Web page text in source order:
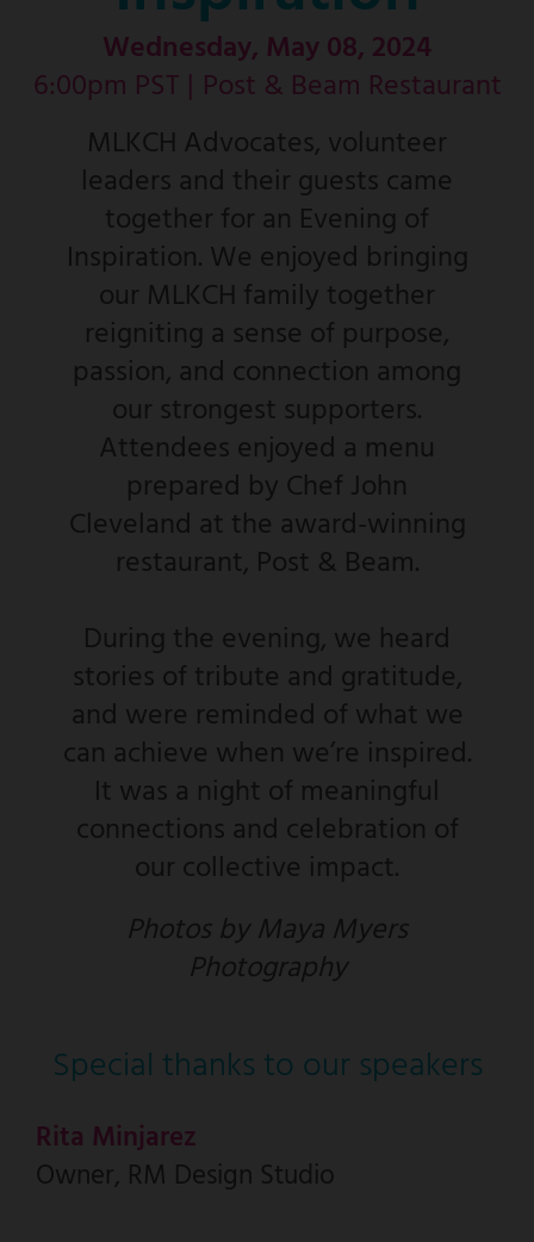
Wednesday, May 08, 2024
6:00pm PST | Post & Beam Restaurant
MLKCH Advocates, volunteer
leaders and their guests came
together for an Evening of
Inspiration. We enjoyed bringing
our MLKCH family together
reigniting a sense of purpose,
passion, and connection among
our strongest supporters.
Attendees enjoyed a menu
prepared by Chef John
Cleveland at the award-winning
restaurant, Post & Beam.
During the evening, we heard
stories of tribute and gratitude,
and were reminded of what we
can achieve when we’re inspired.
It was a night of meaningful
connections and celebration of
our collective impact.
Photos by Maya Myers
Photography
Special thanks to our speakers
Rita Minjarez
Owner, RM Design Studio